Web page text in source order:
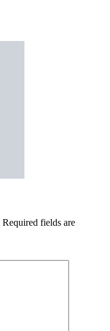
Required fields are